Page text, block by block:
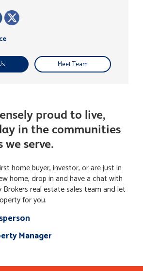
Meet Team
proud to live,
in the communities
we serve.
home buyer, investor, or are just in
home, drop in and have a chat with
real estate sales team and let
for you.
Manager